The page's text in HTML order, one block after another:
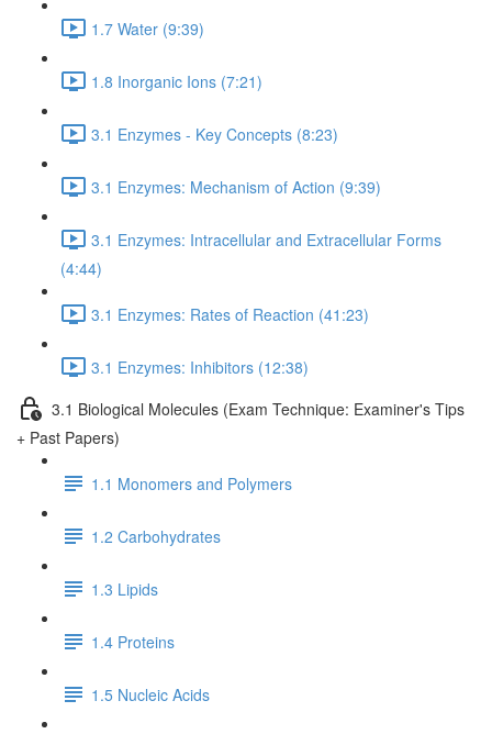
1.7 Water (9:39)
1.8 Inorganic Ions (7:21)
3.1 Enzymes - Key Concepts (8:23)
3.1 Enzymes: Mechanism of Action (9:39)
3.1 Enzymes: Intracellular and Extracellular Forms
(4:44)
3.1 Enzymes: Rates of Reaction (41:23)
3.1 Enzymes: Inhibitors (12:38)
3.1 Biological Molecules (Exam Technique: Examiner's Tips
+ Past Papers)
1.1 Monomers and Polymers
1.2 Carbohydrates
1.3 Lipids
1.4 Proteins
1.5 Nucleic Acids